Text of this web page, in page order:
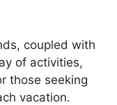
coupled with
of activities,
those seeking
vacation.